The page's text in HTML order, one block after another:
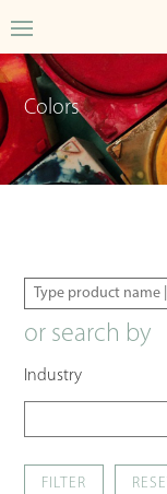
Colors
or search by
Industry
FILTER